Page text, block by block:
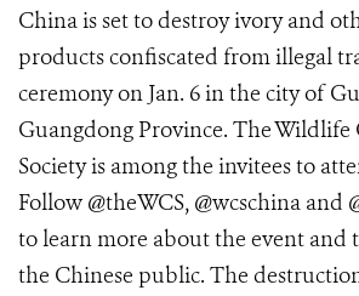
China is set to destroy ivory and
products confiscated from illegal
ceremony on Jan. 6 in the city of
Guangdong Province. The Wildlife
Society is among the invitees to
Follow @theWCS, @wcschina and
to learn more about the event and
the Chinese public. The